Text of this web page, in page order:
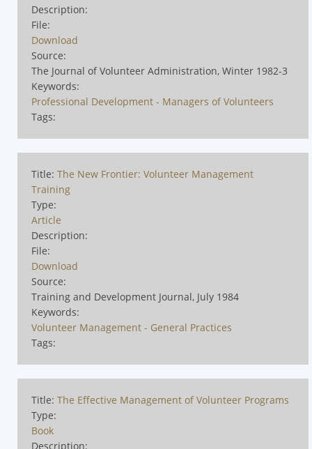
Description:
File:
Download
Source:
The Journal of Volunteer Administration, Winter 1982-3
Keywords:
Professional Development - Managers of Volunteers
Tags:
Title: The New Frontier: Volunteer Management
Training
Type:
Article
Description:
File:
Download
Source:
Training and Development Journal, July 1984
Keywords:
Volunteer Management - General Practices
Tags:
Title: The Effective Management of Volunteer Programs
Type:
Book
Description: